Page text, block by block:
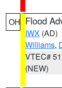
OH Flood
IWX (AD)
Williams,
VTEC# 51
(NEW)